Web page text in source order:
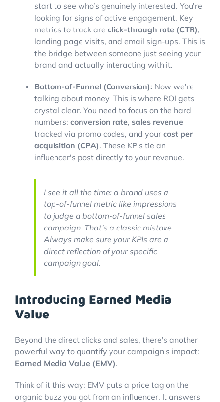
start to see who’s genuinely interested. You're
looking for signs of active engagement. Key
metrics to track are click-through rate (CTR),
landing page visits, and email sign-ups. This is
the bridge between someone just seeing your
brand and actually interacting with it.
Bottom-of-Funnel (Conversion): Now we're
talking about money. This is where ROI gets
crystal clear. You need to focus on the hard
numbers: conversion rate, sales revenue
tracked via promo codes, and your cost per
acquisition (CPA). These KPIs tie an
influencer's post directly to your revenue.
I see it all the time: a brand uses a
top-of-funnel metric like impressions
to judge a bottom-of-funnel sales
campaign. That’s a classic mistake.
Always make sure your KPIs are a
direct reflection of your specific
campaign goal.
Introducing Earned Media
Value
Beyond the direct clicks and sales, there's another
powerful way to quantify your campaign's impact:
Earned Media Value (EMV).
Think of it this way: EMV puts a price tag on the
organic buzz you got from an influencer. It answers